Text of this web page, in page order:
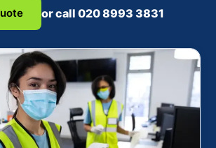
or call 020 8993 3831